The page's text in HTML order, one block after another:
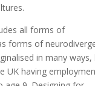
all forms of
forms of
in many ways,
UK having